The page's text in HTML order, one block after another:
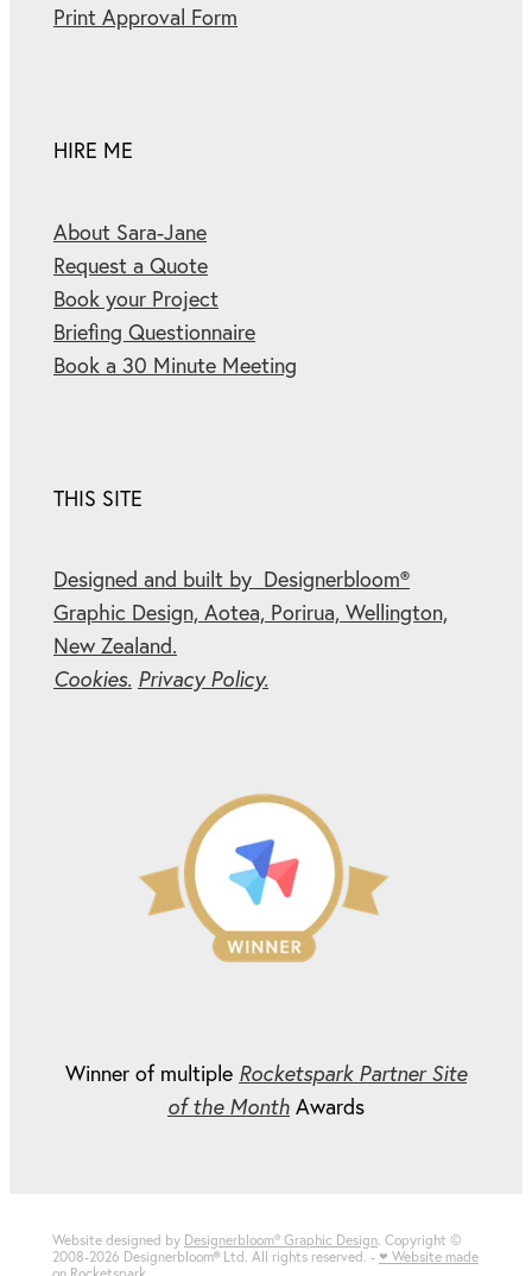
Print Approval Form
HIRE ME
About Sara-Jane
Request a Quote
Book your Project
Briefing Questionnaire
Book a 30 Minute Meeting
THIS SITE
Designed and built by Designerbloom®
Graphic Design, Aotea, Porirua, Wellington,
New Zealand.
Cookies. Privacy Policy.
Winner of multiple Rocketspark Partner Site
of the Month Awards
Website designed by Designerbloom® Graphic Design . Copyright ©
2008-2026 Designerbloom® Ltd. All rights reserved. - ♥ Website made